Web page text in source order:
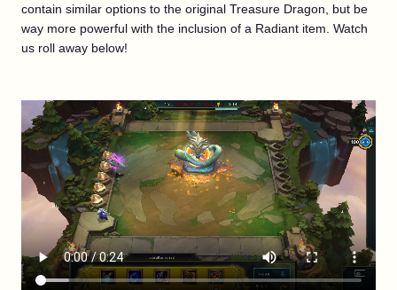
contain similar options to the original Treasure Dragon, but be
way more powerful with the inclusion of a Radiant item. Watch
us roll away below!